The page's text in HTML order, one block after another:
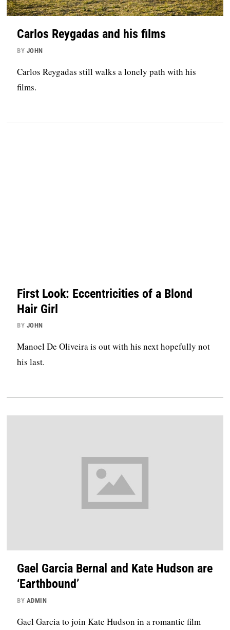
Carlos Reygadas and his films
BY JOHN
Carlos Reygadas still walks a lonely path with his
films.
First Look: Eccentricities of a Blond
Hair Girl
BY JOHN
Manoel De Oliveira is out with his next hopefully not
his last.
Gael Garcia Bernal and Kate Hudson are
‘Earthbound’
BY ADMIN
Gael Garcia to join Kate Hudson in a romantic film